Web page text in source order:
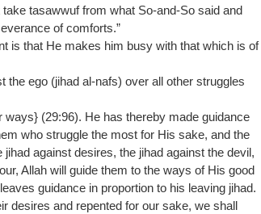
tasawwuf from what So-and-So said and
of comforts.”
is that He makes him busy with that which is of
the ego (jihad al-nafs) over all other struggles
(29:96). He has thereby made guidance
who struggle the most for His sake, and the
against desires, the jihad against the devil,
Allah will guide them to the ways of His good
guidance in proportion to his leaving jihad.
desires and repented for our sake, we shall